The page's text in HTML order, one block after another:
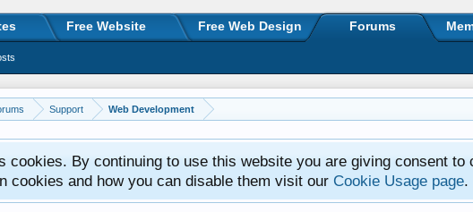
Support Web Development
cookies. By continuing to use this website you are giving consent to
cookies and how you can disable them visit our Cookie Usage page.
Free Website Free Web Design Forums